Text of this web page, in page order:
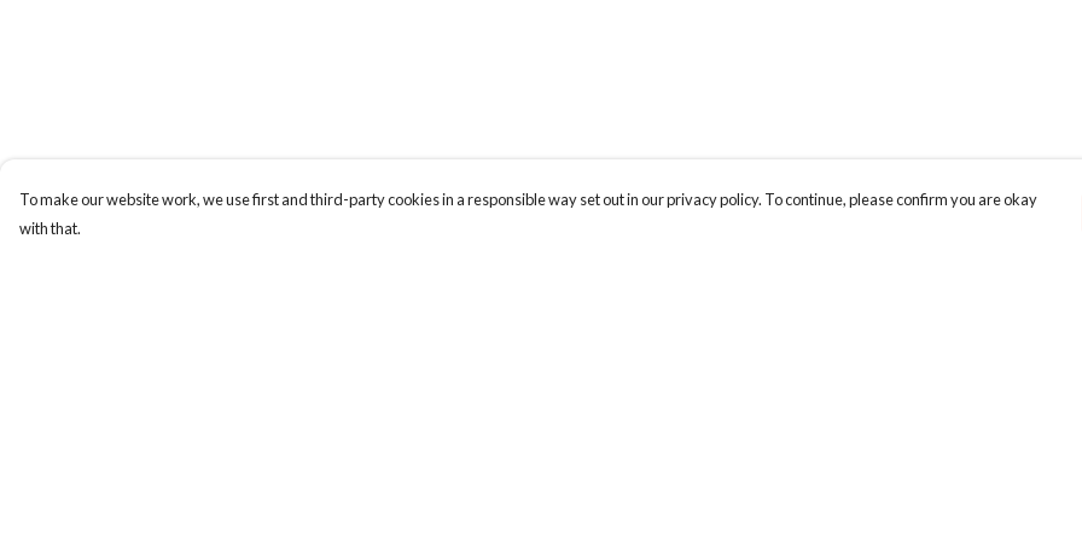
To make our website work, we use first and third-party cookies in a responsible way set out in our privacy policy. To continue, please confirm you are okay
with that.